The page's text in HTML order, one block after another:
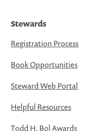
Stewards
Registration Process
Book Opportunities
Steward Web Portal
Helpful Resources
Todd H. Bol Awards